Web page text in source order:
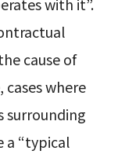
with it”.
cause of
cases where
surrounding
a “typical